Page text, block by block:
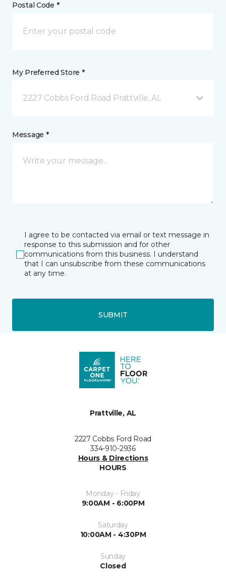
Postal Code *
My Preferred Store *
2227 Cobbs Ford Road Prattville, AL
Message *
I agree to be contacted via email or text message in
response to this submission and for other
communications from this business. I understand
that I can unsubscribe from these communications
at any time.
SUBMIT
Prattville, AL
2227 Cobbs Ford Road
334-910-2936
Hours & Directions
HOURS
Monday - Friday
9:00AM - 6:00PM
Saturday
10:00AM - 4:30PM
Sunday
Closed